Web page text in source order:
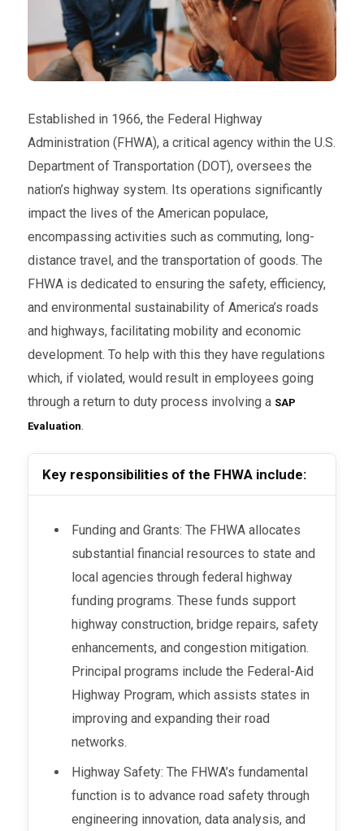
Established in 1966, the Federal Highway
Administration (FHWA), a critical agency within the U.S.
Department of Transportation (DOT), oversees the
nation’s highway system. Its operations significantly
impact the lives of the American populace,
encompassing activities such as commuting, long-
distance travel, and the transportation of goods. The
FHWA is dedicated to ensuring the safety, efficiency,
and environmental sustainability of America’s roads
and highways, facilitating mobility and economic
development. To help with this they have regulations
which, if violated, would result in employees going
through a return to duty process involving a SAP
Evaluation.
Key responsibilities of the FHWA include:
Funding and Grants: The FHWA allocates
substantial financial resources to state and
local agencies through federal highway
funding programs. These funds support
highway construction, bridge repairs, safety
enhancements, and congestion mitigation.
Principal programs include the Federal-Aid
Highway Program, which assists states in
improving and expanding their road
networks.
Highway Safety: The FHWA’s fundamental
function is to advance road safety through
engineering innovation, data analysis, and